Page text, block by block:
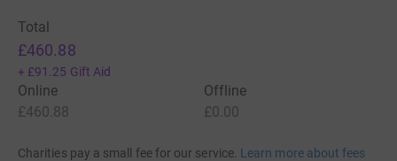
Total
£460.88
+ £91.25 Gift Aid
Online
£460.88
Offline
£0.00
Charities pay a small fee for our service. Learn more about fees